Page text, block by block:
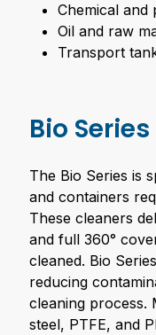
Chemical and
Oil and raw
Transport
Bio Series
The Bio Series is
and containers
These cleaners
and full 360°
cleaned. Bio
reducing
cleaning process.
steel, PTFE, and